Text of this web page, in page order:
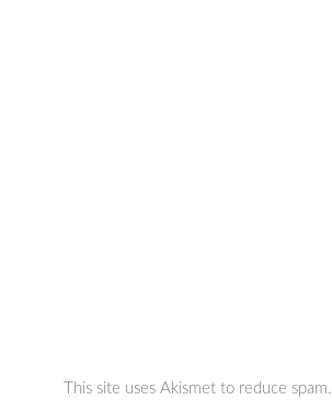
This site uses Akismet to reduce spam.